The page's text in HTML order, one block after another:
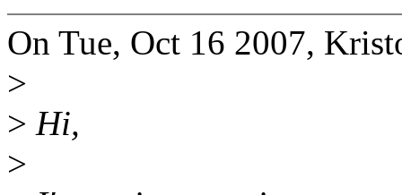
On Tue, Oct 16 2007,
>
> Hi,
>